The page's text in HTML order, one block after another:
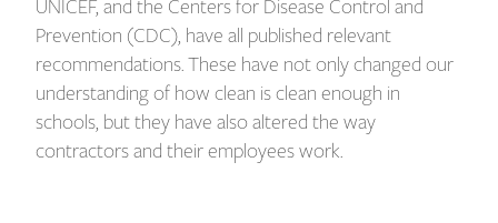
UNICEF, and the Centers for Disease Control and
Prevention (CDC), have all published relevant
recommendations. These have not only changed our
understanding of how clean is clean enough in
schools, but they have also altered the way
contractors and their employees work.